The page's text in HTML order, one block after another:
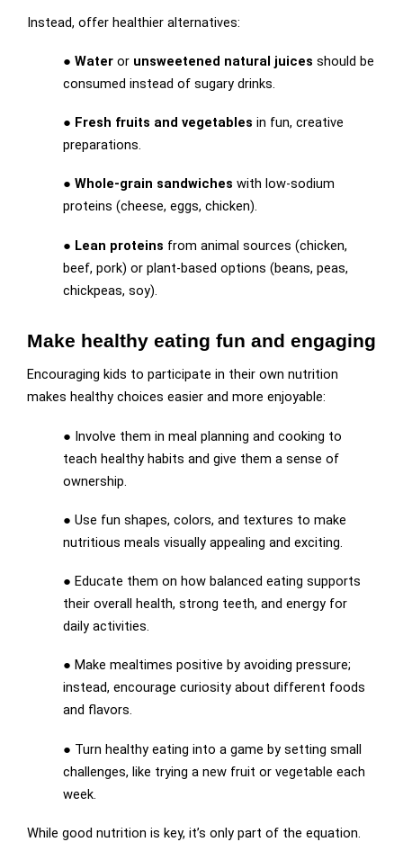
Instead, offer healthier alternatives:
● Water or unsweetened natural juices should be
consumed instead of sugary drinks.
● Fresh fruits and vegetables in fun, creative
preparations.
● Whole-grain sandwiches with low-sodium
proteins (cheese, eggs, chicken).
● Lean proteins from animal sources (chicken,
beef, pork) or plant-based options (beans, peas,
chickpeas, soy).
Make healthy eating fun and engaging
Encouraging kids to participate in their own nutrition
makes healthy choices easier and more enjoyable:
● Involve them in meal planning and cooking to
teach healthy habits and give them a sense of
ownership.
● Use fun shapes, colors, and textures to make
nutritious meals visually appealing and exciting.
● Educate them on how balanced eating supports
their overall health, strong teeth, and energy for
daily activities.
● Make mealtimes positive by avoiding pressure;
instead, encourage curiosity about different foods
and flavors.
● Turn healthy eating into a game by setting small
challenges, like trying a new fruit or vegetable each
week.
While good nutrition is key, it’s only part of the equation.